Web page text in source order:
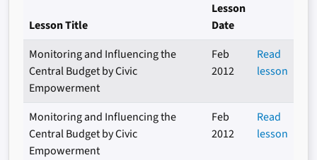
Lesson Title
Lesson
Date
Monitoring and Influencing the
Central Budget by Civic
Empowerment
Feb
2012
Read
lesson
Monitoring and Influencing the
Central Budget by Civic
Empowerment
Feb
2012
Read
lesson